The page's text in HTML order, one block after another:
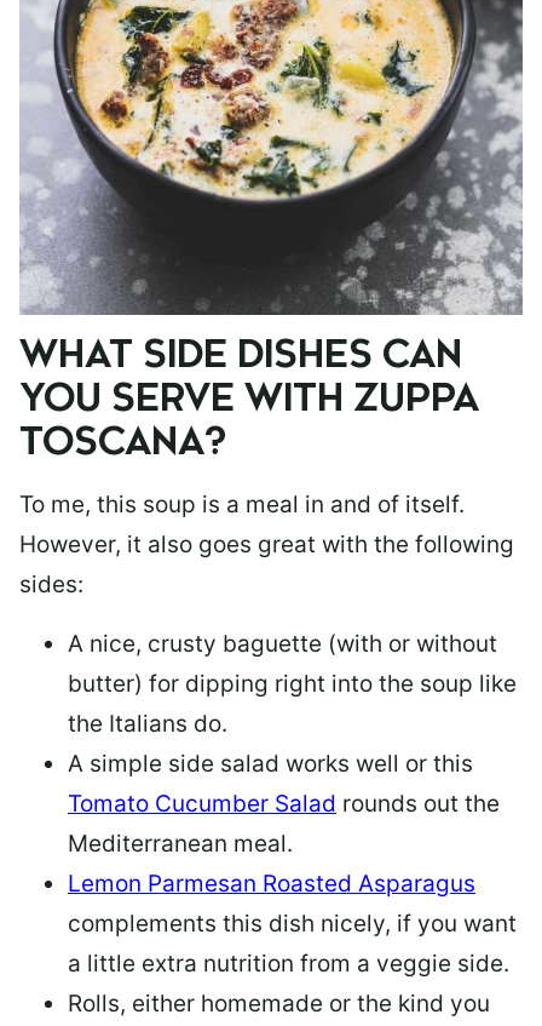
WHAT SIDE DISHES CAN
YOU SERVE WITH ZUPPA
TOSCANA?
To me, this soup is a meal in and of itself.
However, it also goes great with the following
sides:
A nice, crusty baguette (with or without
butter) for dipping right into the soup like
the Italians do.
A simple side salad works well or this
Tomato Cucumber Salad rounds out the
Mediterranean meal.
Lemon Parmesan Roasted Asparagus
complements this dish nicely, if you want
a little extra nutrition from a veggie side.
Rolls, either homemade or the kind you